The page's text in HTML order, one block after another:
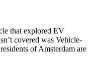
that explored EV
covered was Vehicle-
of Amsterdam are